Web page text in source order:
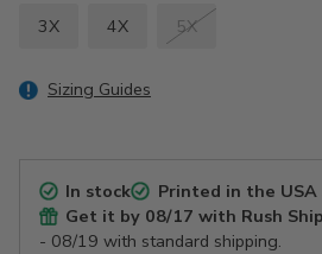
3X 4X 5X
Sizing Guides
In stock Printed in the USA
Get it by 08/17 with Rush
- 08/19 with standard shipping.